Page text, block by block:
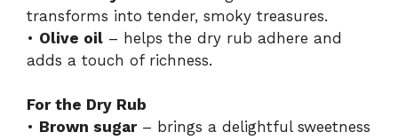
transforms into tender, smoky treasures.
• Olive oil – helps the dry rub adhere and
adds a touch of richness.
For the Dry Rub
• Brown sugar– brings a delightful sweetness